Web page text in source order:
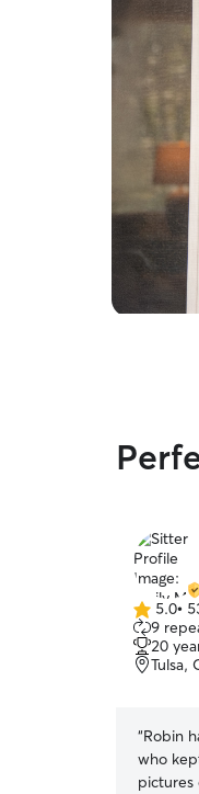
5.0
out
of
5
5.0•
9
20
Tulsa,
“Robin
who
pictures